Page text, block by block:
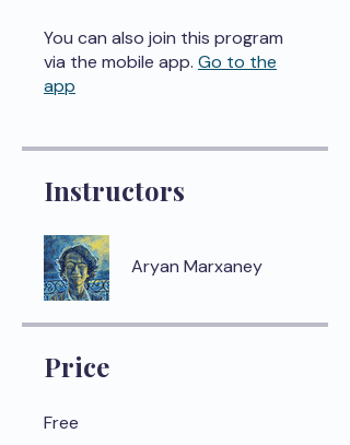
You can also join this program
via the mobile app. Go to the
app
Instructors
Aryan Marxaney
Price
Free